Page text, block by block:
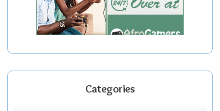
Categories